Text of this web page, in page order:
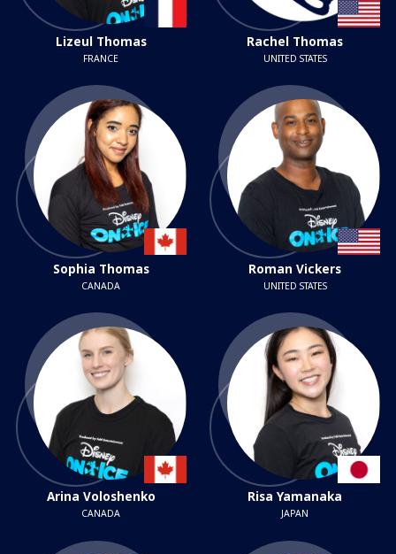
Lizeul Thomas
FRANCE
Rachel Thomas
UNITED STATES
Sophia Thomas
CANADA
Roman Vickers
UNITED STATES
Arina Voloshenko
CANADA
Risa Yamanaka
JAPAN